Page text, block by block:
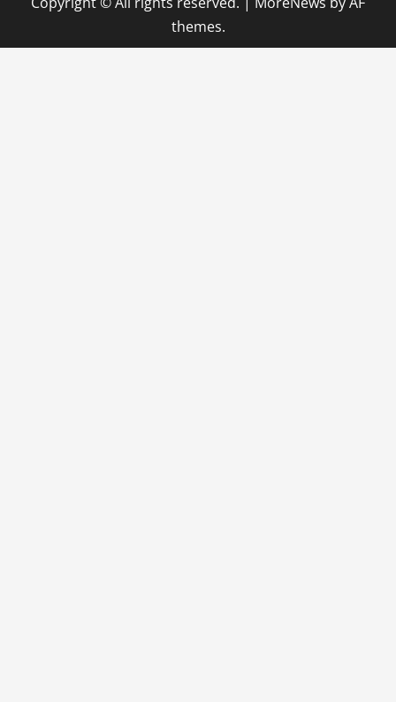
themes.